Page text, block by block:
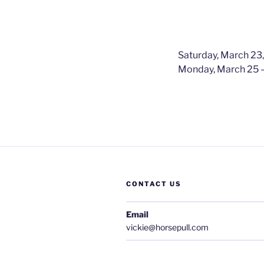
Saturday, March
Monday, March 25
CONTACT US
Email
vickie@horsepull.com